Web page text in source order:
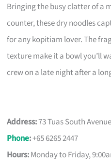
Bringing the busy clatter of a
counter, these dry noodles
for any kopitiam lover. The
texture make it a bowl you’ll
crew on a late night after a
Address:73 Tuas South
Phone:+65 6265 2447
Hours:Monday to Friday,